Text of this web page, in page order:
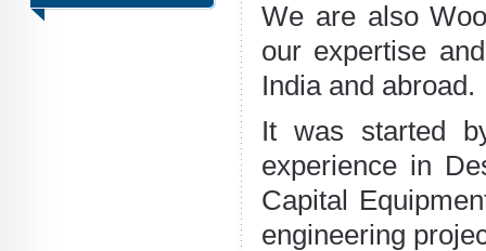
We are also
our expertise
India and abroad.
It was started
experience in
Capital
engineering